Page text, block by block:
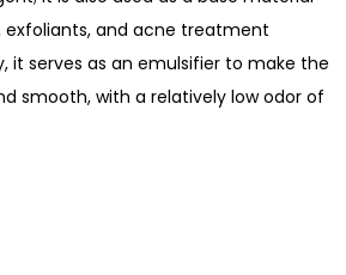
exfoliants, and acne treatment
it serves as an emulsifier to make the
smooth, with a relatively low odor of